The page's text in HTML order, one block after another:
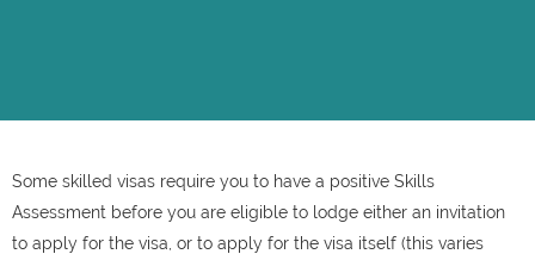
Some skilled visas require you to have a positive Skills
Assessment before you are eligible to lodge either an invitation
to apply for the visa, or to apply for the visa itself (this varies